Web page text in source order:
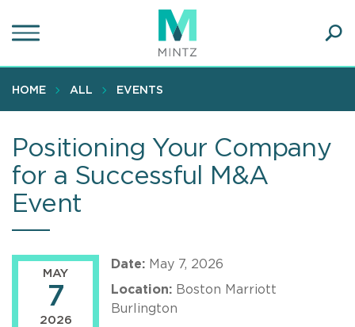
to
content
HOME ALL EVENTS
Positioning Your Company
for a Successful M&A
Event
MAY
7
2026
Date: May 7, 2026
Location: Boston Marriott
Burlington